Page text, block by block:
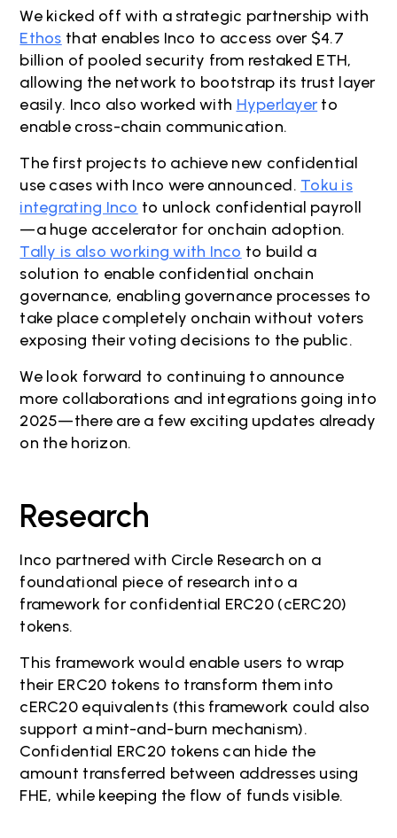
We kicked off with a strategic partnership with
Ethos that enables Inco to access over $4.7
billion of pooled security from restaked ETH,
allowing the network to bootstrap its trust layer
easily. Inco also worked with Hyperlayer to
enable cross-chain communication.
The first projects to achieve new confidential
use cases with Inco were announced. Toku is
integrating Inco to unlock confidential payroll
—a huge accelerator for onchain adoption.
Tally is also working with Inco to build a
solution to enable confidential onchain
governance, enabling governance processes to
take place completely onchain without voters
exposing their voting decisions to the public.
We look forward to continuing to announce
more collaborations and integrations going into
2025—there are a few exciting updates already
on the horizon.
Research
Inco partnered with Circle Research on a
foundational piece of research into a
framework for confidential ERC20 (cERC20)
tokens.
This framework would enable users to wrap
their ERC20 tokens to transform them into
cERC20 equivalents (this framework could also
support a mint-and-burn mechanism).
Confidential ERC20 tokens can hide the
amount transferred between addresses using
FHE, while keeping the flow of funds visible.